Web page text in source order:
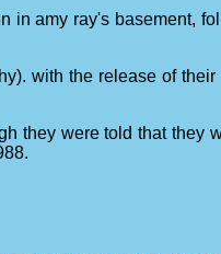
in amy ray's basement,
with the release of their
they were told that they